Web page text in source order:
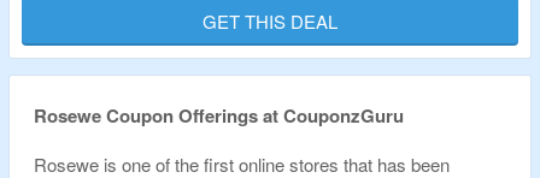
Shop For Maxi, Bodycon, Casual, Long Sleeve, Print
Dresses, Off The Shoulder & Much More.
Limited Time Offer.
GET THIS DEAL
Rosewe Coupon Offerings at CouponzGuru
Rosewe is one of the first online stores that has been